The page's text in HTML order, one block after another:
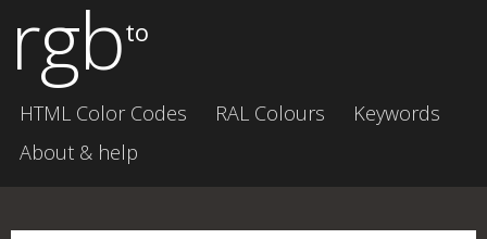
rgbto
HTML Color Codes RAL Colours
Keywords
About & help